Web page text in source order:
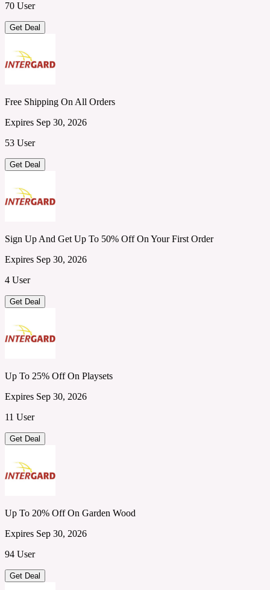
70 User
Get Deal
Free Shipping On All Orders
Expires Sep 30, 2026
53 User
Get Deal
Sign Up And Get Up To 50% Off On Your First Order
Expires Sep 30, 2026
4 User
Get Deal
Up To 25% Off On Playsets
Expires Sep 30, 2026
11 User
Get Deal
Up To 20% Off On Garden Wood
Expires Sep 30, 2026
94 User
Get Deal